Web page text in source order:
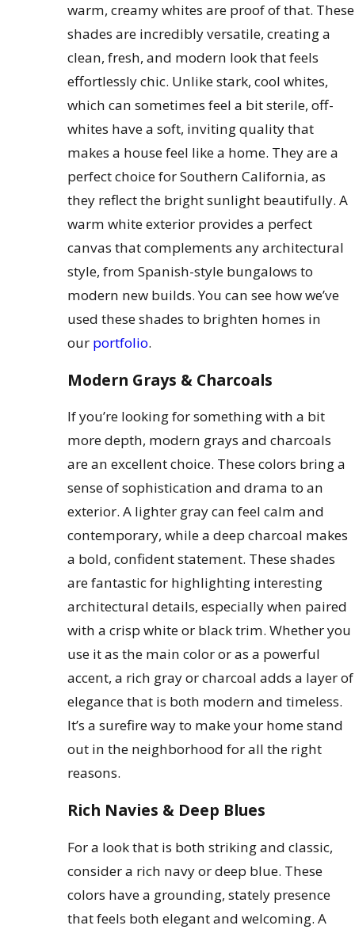
warm, creamy whites are proof of that. These
shades are incredibly versatile, creating a
clean, fresh, and modern look that feels
effortlessly chic. Unlike stark, cool whites,
which can sometimes feel a bit sterile, off-
whites have a soft, inviting quality that
makes a house feel like a home. They are a
perfect choice for Southern California, as
they reflect the bright sunlight beautifully. A
warm white exterior provides a perfect
canvas that complements any architectural
style, from Spanish-style bungalows to
modern new builds. You can see how we’ve
used these shades to brighten homes in
our portfolio.
Modern Grays & Charcoals
If you’re looking for something with a bit
more depth, modern grays and charcoals
are an excellent choice. These colors bring a
sense of sophistication and drama to an
exterior. A lighter gray can feel calm and
contemporary, while a deep charcoal makes
a bold, confident statement. These shades
are fantastic for highlighting interesting
architectural details, especially when paired
with a crisp white or black trim. Whether you
use it as the main color or as a powerful
accent, a rich gray or charcoal adds a layer of
elegance that is both modern and timeless.
It’s a surefire way to make your home stand
out in the neighborhood for all the right
reasons.
Rich Navies & Deep Blues
For a look that is both striking and classic,
consider a rich navy or deep blue. These
colors have a grounding, stately presence
that feels both elegant and welcoming. A